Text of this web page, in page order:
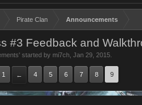
Pirate Clan Announcements
#3 Feedback and
' started by mi7ch Jan 29, 2015
1 ← 4 5 6 7 8 9